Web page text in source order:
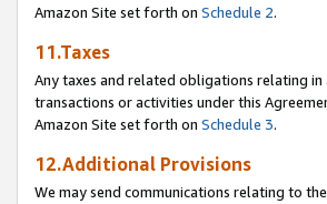
Amazon Site set forth on Schedule 2.
11.Taxes
Any taxes and related obligations relating
transactions or activities under this
Amazon Site set forth on Schedule 3.
12.Additional Provisions
We may send communications relating to